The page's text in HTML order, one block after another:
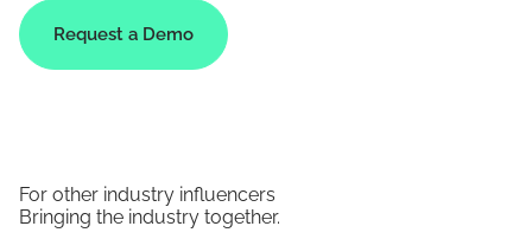
Request a Demo
For other industry influencers
Bringing the industry together.